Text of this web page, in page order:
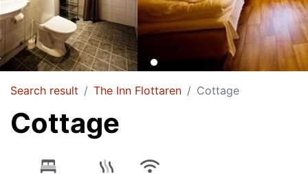
Search result The Inn Flottaren Cottage
Cottage